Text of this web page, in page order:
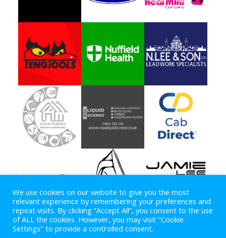
We use cookies on our website to give you the most
relevant experience by remembering your preferences and
repeat visits. By clicking “Accept All”, you consent to the use
of ALL the cookies. However, you may visit "Cookie
Settings" to provide a controlled consent.